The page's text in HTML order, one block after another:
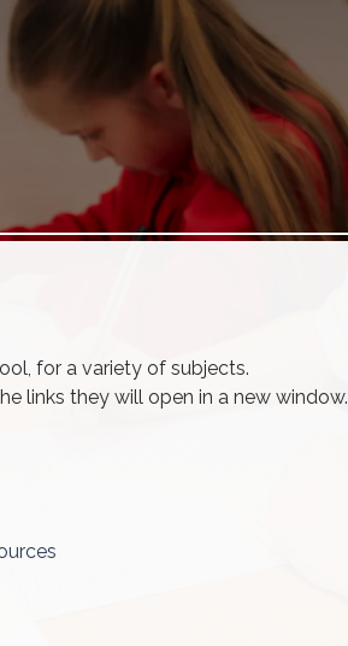
for a variety of subjects.
links they will open in a new window.